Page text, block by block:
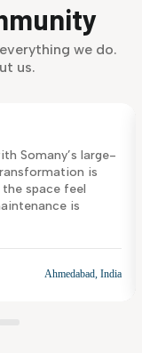
we do.
us.
Somany’s large-
is
space feel
is
Ahmedabad, India